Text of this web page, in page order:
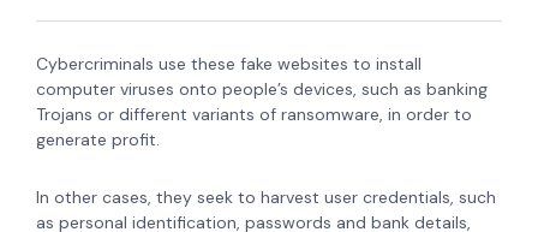
Cybercriminals use these fake websites to install
computer viruses onto people’s devices, such as banking
Trojans or different variants of ransomware, in order to
generate profit.
In other cases, they seek to harvest user credentials, such
as personal identification, passwords and bank details,